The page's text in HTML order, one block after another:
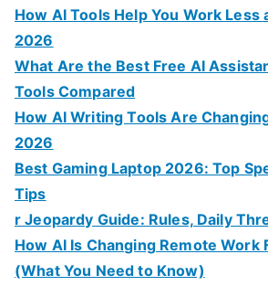
How AI Tools Help You Work Less
2026
What Are the Best Free AI
Tools Compared
How AI Writing Tools Are
2026
Best Gaming Laptop 2026: Top
Tips
r Jeopardy Guide: Rules, Daily
How AI Is Changing Remote Work
(What You Need to Know)